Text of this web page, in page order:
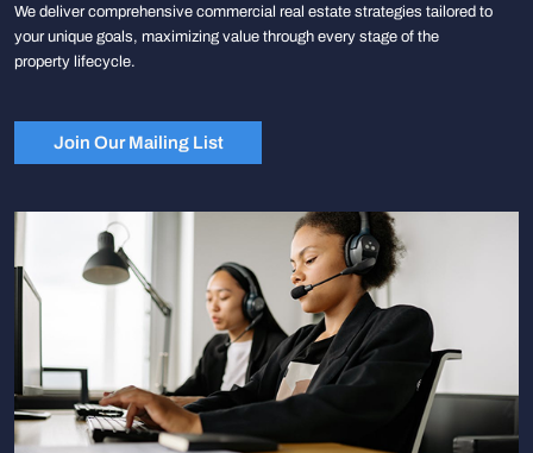
We deliver comprehensive commercial real estate strategies tailored to
your unique goals, maximizing value through every stage of the
property lifecycle.
Join Our Mailing List